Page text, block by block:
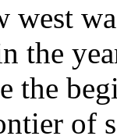
west
the
the
of